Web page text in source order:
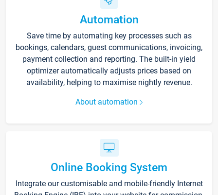
Automation
Save time by automating key processes such as
bookings, calendars, guest communications, invoicing,
payment collection and reporting. The built-in yield
optimizer automatically adjusts prices based on
availability, helping to maximise nightly revenue.
About automation
Online Booking System
Integrate our customisable and mobile-friendly Internet